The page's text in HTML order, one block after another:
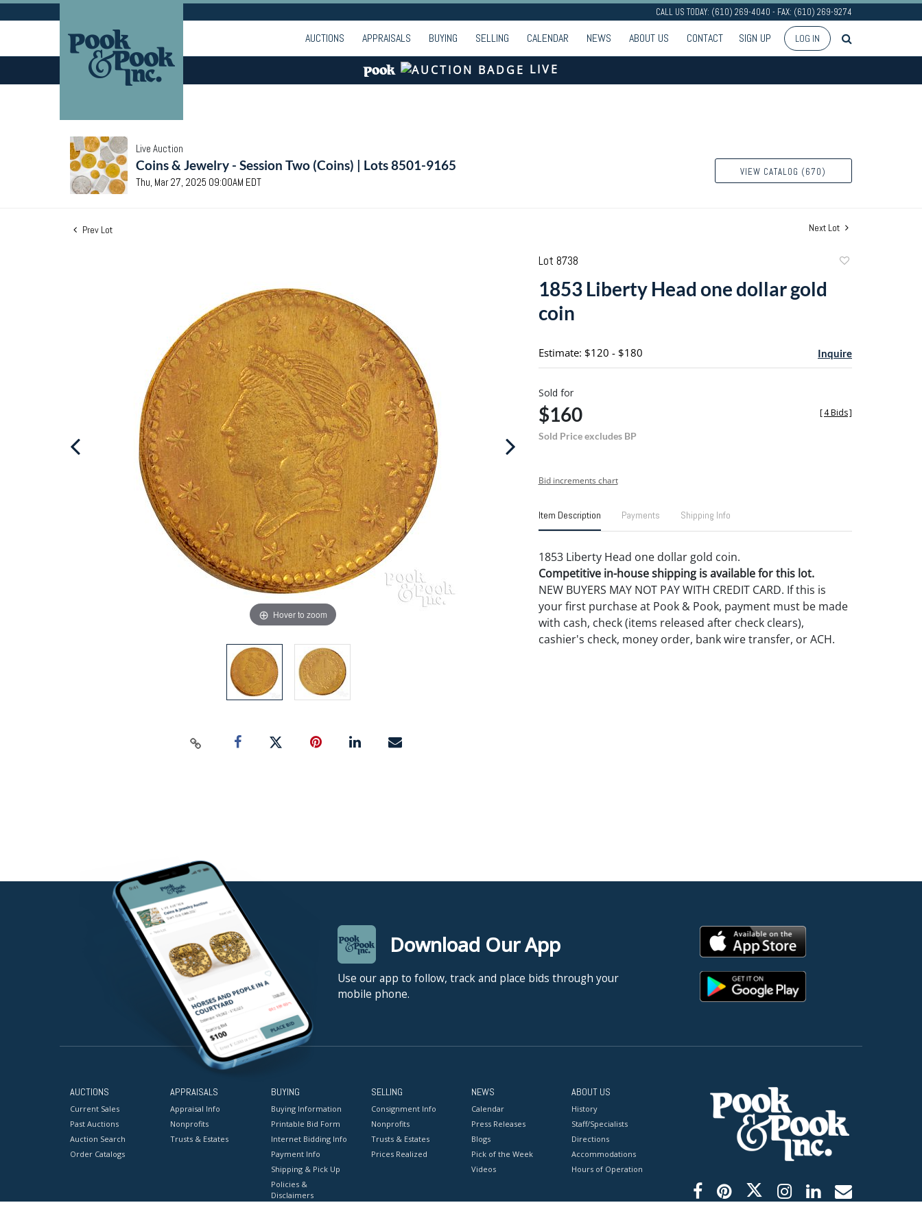
CALL US TODAY: (610) 269-4040 - FAX: (610) 269-9274
AUCTIONS APPRAISALS BUYING SELLING CALENDAR NEWS ABOUT US CONTACT SIGN UP LOG IN
LIVE
Live Auction
Coins & Jewelry - Session Two (Coins) | Lots 8501-9165
Thu, Mar 27, 2025 09:00AM EDT
VIEW CATALOG (670)
Prev Lot Next Lot
Hover to zoom
Lot 8738
1853 Liberty Head one dollar gold
coin
Estimate: $120 - $180 Inquire
Sold for
$160
Sold Price excludes BP
[4 Bids]
Bid increments chart
Item Description Payments Shipping Info
1853 Liberty Head one dollar gold coin.
Competitive in-house shipping is available for this lot.
NEW BUYERS MAY NOT PAY WITH CREDIT CARD. If this is
your first purchase at Pook & Pook, payment must be made
with cash, check (items released after check clears),
cashier's check, money order, bank wire transfer, or ACH.
Download Our App
Use our app to follow, track and place bids through your
mobile phone.
AUCTIONS
Current Sales
Past Auctions
Auction Search
Order Catalogs
APPRAISALS
Appraisal Info
Nonprofits
Trusts & Estates
BUYING
Buying Information
Printable Bid Form
Internet Bidding Info
Payment Info
Shipping & Pick Up
Policies &
Disclaimers
SELLING
Consignment Info
Nonprofits
Trusts & Estates
Prices Realized
NEWS
Calendar
Press Releases
Blogs
Pick of the Week
Videos
ABOUT US
History
Staff/Specialists
Directions
Accommodations
Hours of Operation